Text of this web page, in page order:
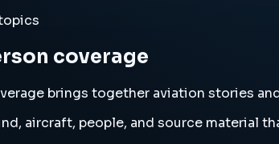
coverage
brings together aviation stories
aircraft, people, and source material